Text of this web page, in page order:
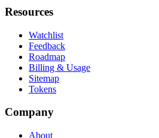
Resources
Watchlist
Feedback
Roadmap
Billing & Usage
Sitemap
Tokens
Company
About